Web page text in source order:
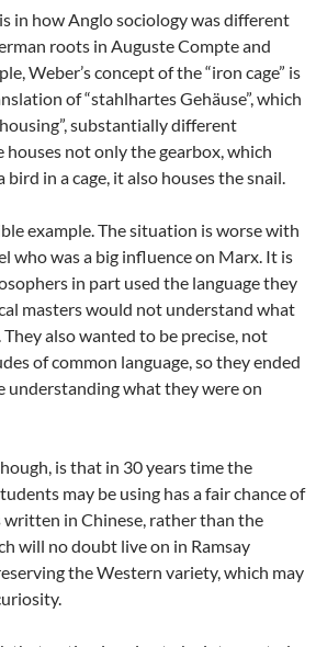
in how Anglo sociology was different
roots in Auguste Compte and
Weber’s concept of the “iron cage” is
of “stahlhartes Gehäuse”, which
substantially different
houses not only the gearbox, which
in a cage, it also houses the snail.
example. The situation is worse with
who was a big influence on Marx. It is
in part used the language they
masters would not understand what
also wanted to be precise, not
of common language, so they ended
understanding what they were on
is that in 30 years time the
may be using has a fair chance of
in Chinese, rather than the
will no doubt live on in Ramsay
the Western variety, which may